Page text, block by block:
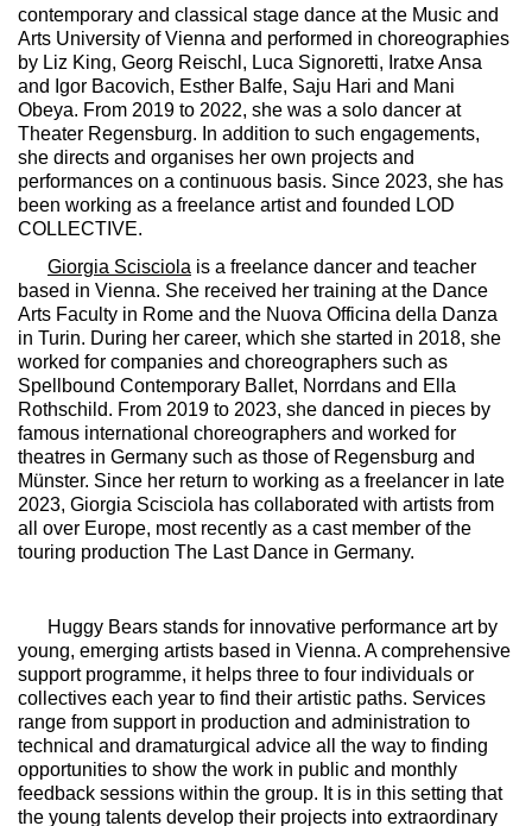
contemporary and classical stage dance at the Music and
Arts University of Vienna and performed in choreographies
by Liz King, Georg Reischl, Luca Signoretti, Iratxe Ansa
and Igor Bacovich, Esther Balfe, Saju Hari and Mani
Obeya. From 2019 to 2022, she was a solo dancer at
Theater Regensburg. In addition to such engagements,
she directs and organises her own projects and
performances on a continuous basis. Since 2023, she has
been working as a freelance artist and founded LOD
COLLECTIVE.
Giorgia Scisciola is a freelance dancer and teacher
based in Vienna. She received her training at the Dance
Arts Faculty in Rome and the Nuova Officina della Danza
in Turin. During her career, which she started in 2018, she
worked for companies and choreographers such as
Spellbound Contemporary Ballet, Norrdans and Ella
Rothschild. From 2019 to 2023, she danced in pieces by
famous international choreographers and worked for
theatres in Germany such as those of Regensburg and
Münster. Since her return to working as a freelancer in late
2023, Giorgia Scisciola has collaborated with artists from
all over Europe, most recently as a cast member of the
touring production The Last Dance in Germany.
Huggy Bears stands for innovative performance art by
young, emerging artists based in Vienna. A comprehensive
support programme, it helps three to four individuals or
collectives each year to find their artistic paths. Services
range from support in production and administration to
technical and dramaturgical advice all the way to finding
opportunities to show the work in public and monthly
feedback sessions within the group. It is in this setting that
the young talents develop their projects into extraordinary